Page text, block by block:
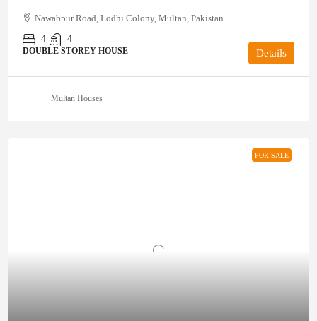
Nawabpur Road, Lodhi Colony, Multan, Pakistan
4
4
DOUBLE STOREY HOUSE Details
Multan Houses
FOR SALE